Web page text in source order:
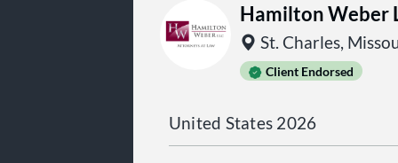
Hamilton Weber
St. Charles,
Client Endorsed
United States 2026